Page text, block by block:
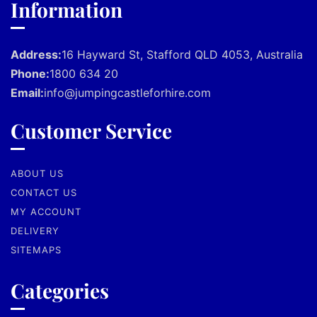
Information
Address:16 Hayward St, Stafford QLD 4053, Australia
Phone:1800 634 20
Email:info@jumpingcastleforhire.com
Customer Service
ABOUT US
CONTACT US
MY ACCOUNT
DELIVERY
SITEMAPS
Categories